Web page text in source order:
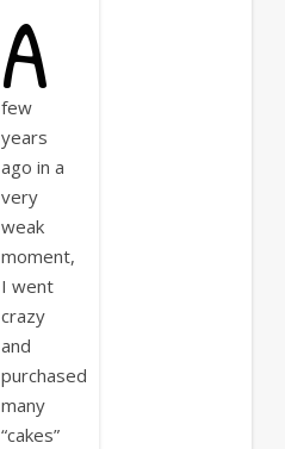
A
few
years
ago in a
very
weak
moment,
I went
crazy
and
purchased
many
“cakes”